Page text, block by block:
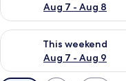
Aug 7 - Aug 8
This weekend
Aug 7 - Aug 9
Check availability for this